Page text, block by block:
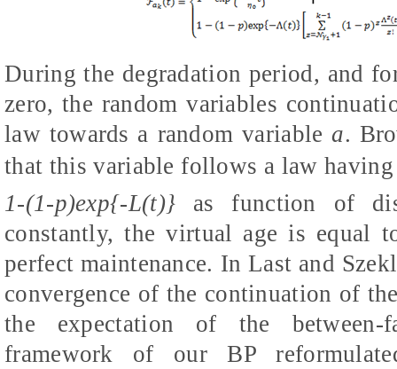
During the degradation period, and
zero, the random variables
law towards a random variablea.
that this variable follows a law
1-(1-p)exp{-L(t)} as function of
constantly, the virtual age is equal
perfect maintenance. In Last and
convergence of the continuation of
the expectation of the between-
framework of our BP